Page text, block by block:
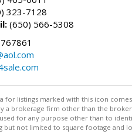
323-7128
(650) 566-5308
for listings marked with this icon
a brokerage firm other than the
for any purpose other than to
but not limited to square footage and